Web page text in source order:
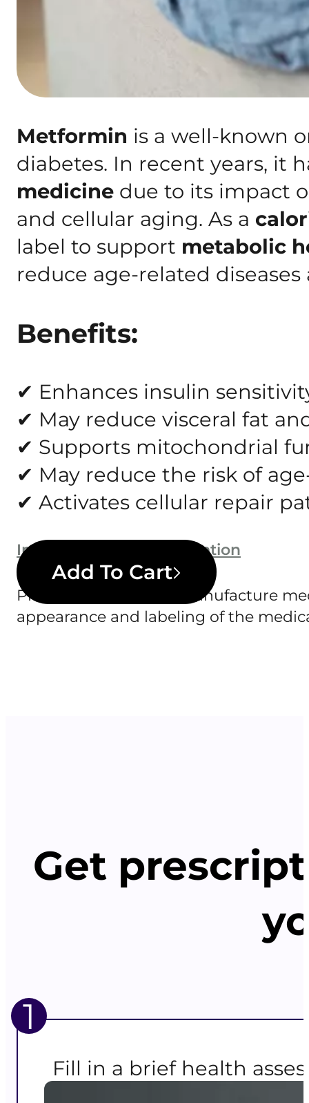
Metformin is a well-known
diabetes. In recent years, it
medicine due to its impact
and cellular aging. As a
label to support metabolic
reduce age-related
Benefits:
✔ Enhances insulin
✔ May reduce visceral fat
✔ Supports mitochondrial
✔ May reduce the risk of
✔ Activates cellular repair
Important safety information
Add To Cart
Pharmazee does not manufacture
appearance and labeling of the
Get
1
Fill in a brief health